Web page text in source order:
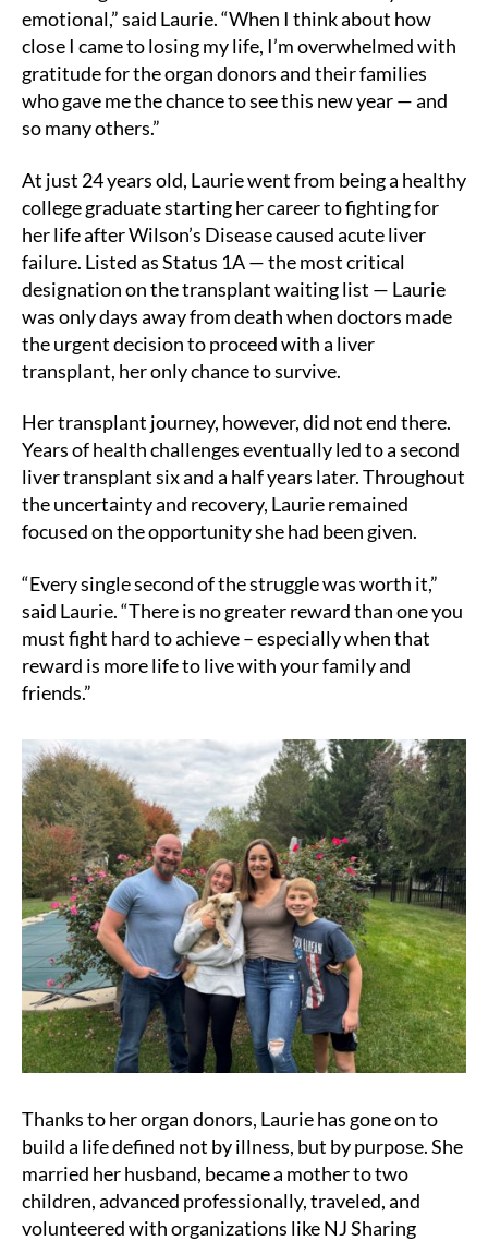
emotional,” said Laurie. “When I think about how
close I came to losing my life, I’m overwhelmed with
gratitude for the organ donors and their families
who gave me the chance to see this new year — and
so many others.”
At just 24 years old, Laurie went from being a healthy
college graduate starting her career to fighting for
her life after Wilson’s Disease caused acute liver
failure. Listed as Status 1A — the most critical
designation on the transplant waiting list — Laurie
was only days away from death when doctors made
the urgent decision to proceed with a liver
transplant, her only chance to survive.
Her transplant journey, however, did not end there.
Years of health challenges eventually led to a second
liver transplant six and a half years later. Throughout
the uncertainty and recovery, Laurie remained
focused on the opportunity she had been given.
“Every single second of the struggle was worth it,”
said Laurie. “There is no greater reward than one you
must fight hard to achieve – especially when that
reward is more life to live with your family and
friends.”
Thanks to her organ donors, Laurie has gone on to
build a life defined not by illness, but by purpose. She
married her husband, became a mother to two
children, advanced professionally, traveled, and
volunteered with organizations like NJ Sharing